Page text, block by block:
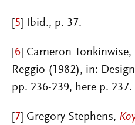
5 Ibid., p. 37.
6 Cameron Tonkinwise,
Reggio (1982), in:
pp. 236-239, here p. 237.
7 Gregory Stephens,